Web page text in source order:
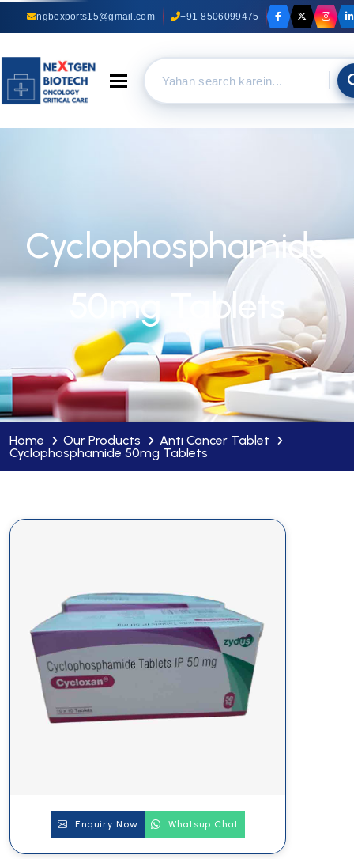
ngbexports15@gmail.com +91-8506099475
Toggle navigation
Cyclophosphamide
50mg Tablets
Home Our Products
Anti Cancer Tablet
Cyclophosphamide 50mg Tablets
Enquiry Now Whatsup Chat